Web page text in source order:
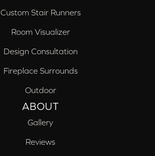
Custom Stair Runners
Room Visualizer
Design Consultation
Fireplace Surrounds
Outdoor
ABOUT
Gallery
Reviews